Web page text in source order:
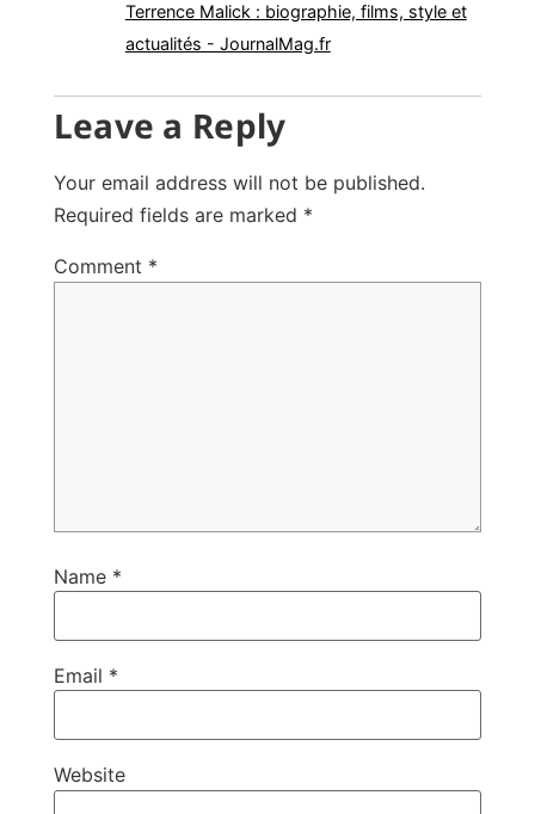
Terrence Malick : biographie, films, style et
actualités - JournalMag.fr
Leave a Reply
Your email address will not be published.
Required fields are marked *
Comment *
Name *
Email *
Website